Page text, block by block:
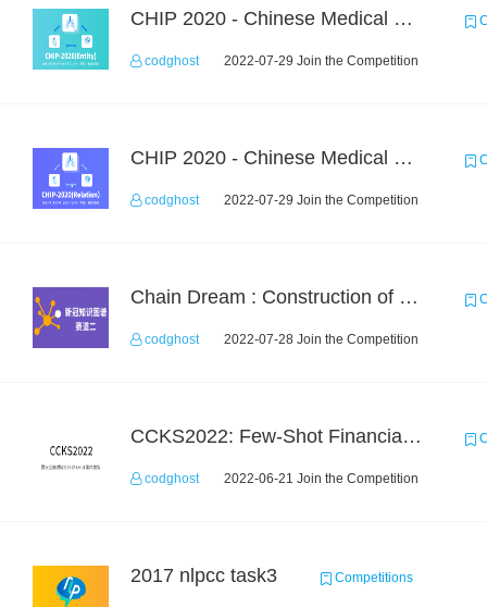
CHIP 2020 - Chinese Medical Entity Recognition
codghost 2022-07-29 Join the Competition
CHIP 2020 - Chinese Medical Entity Relationship Recognition
codghost 2022-07-29 Join the Competition
Chain Dream : Construction of COVID-19 Knolwedge Graph Task2
codghost 2022-07-28 Join the Competition
CCKS2022: Few-Shot Financial Event Extraction
codghost 2022-06-21 Join the Competition
2017 nlpcc task3 Competitions